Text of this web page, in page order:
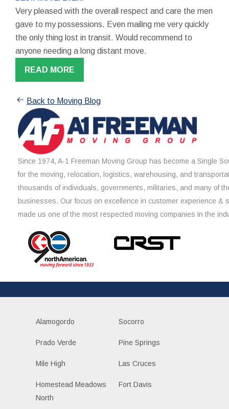
Very pleased with the overall respect and care the men
gave to my possessions. Even mailing me very quickly
the only thing lost in transit. Would recommend to
anyone needing a long distant move.
READ MORE
Back to Moving Blog
Since 1974, A-1 Freeman Moving Group has become a Single
for the moving, relocation, logistics, warehousing, and
thousands of individuals, governments, militaries, and many of
businesses. Our focus on excellence in customer experience &
made us one of the most respected moving companies in the
Alamogordo Socorro
Prado Verde Pine Springs
Mile High Las Cruces
Homestead Meadows
North
Fort Davis